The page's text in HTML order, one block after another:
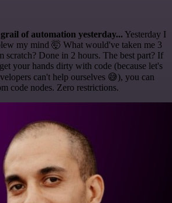
of automation yesterday... Yesterday I
my mind 🤯 What would've taken me 3
scratch? Done in 2 hours. The best part? If
your hands dirty with code (because let's
can't help ourselves 😅), you can
code nodes. Zero restrictions.